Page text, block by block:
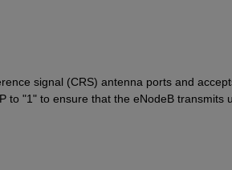
signal (CRS) antenna ports and
to "1" to ensure that the eNodeB transmits